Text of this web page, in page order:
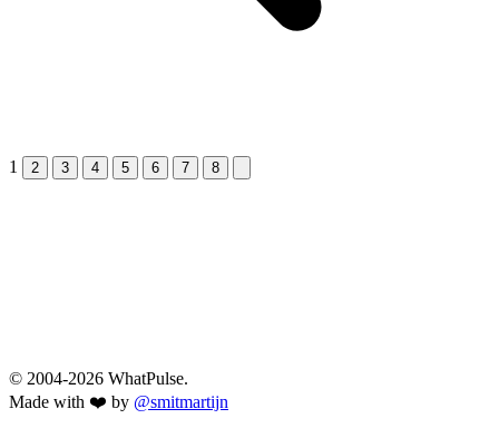
1 2 3 4 5 6 7 8
© 2004-2026 WhatPulse.
Made with ❤️ by @smitmartijn